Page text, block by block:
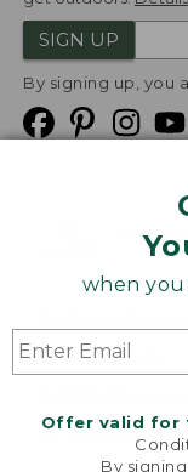
when you
Offer valid for
By
SIGN UP
By signing up, you
Product Recalls
Targeted